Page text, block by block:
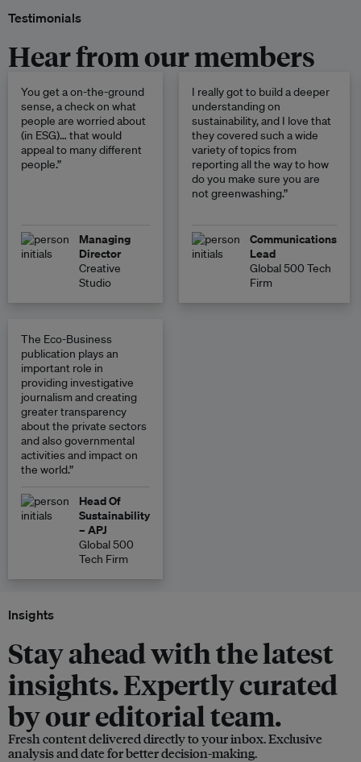
Testimonials
Hear from our members
You get a on-the-ground
sense, a check on what
people are worried about
(in ESG)… that would
appeal to many different
people.”
Managing
Director
Creative
Studio
I really got to build a deeper
understanding on
sustainability, and I love that
they covered such a wide
variety of topics from
reporting all the way to how
do you make sure you are
not greenwashing.”
Communications
Lead
Global 500 Tech
Firm
The Eco-Business
publication plays an
important role in
providing investigative
journalism and creating
greater transparency
about the private sectors
and also governmental
activities and impact on
the world.”
Head Of
Sustainability
– APJ
Global 500
Tech Firm
Insights
Stay ahead with the latest
insights. Expertly curated
by our editorial team.
Fresh content delivered directly to your inbox. Exclusive
analysis and date for better decision-making.